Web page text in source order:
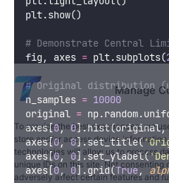
Manage
To provide the best experiences, we
store and/or access device
technologies will allow us to process
unique IDs on this site. Not
adversely affect certain features and
plt.show()
# Demonstrate Central
fig, axes = plt.subplots(
# Original distribution
n_samples = 10000
original =
axes[0, 0
axes[0, 0].set_title('
axes[0, 0].set_ylabel('
axes[0, 0].grid(True,